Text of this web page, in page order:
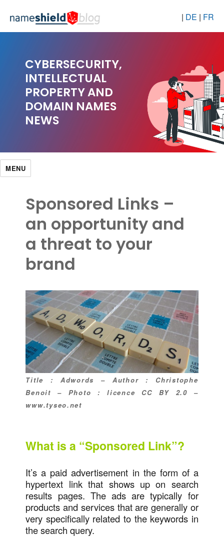
| DE | FR
CYBERSECURITY,
INTELLECTUAL
PROPERTY AND
DOMAIN NAMES
NEWS
MENU
Sponsored Links –
an opportunity and
a threat to your
brand
Title : Adwords – Author : Christophe
Benoit – Photo : licence CC BY 2.0 –
www.tyseo.net
What is a “Sponsored Link”?
It’s a paid advertisement in the form of a
hypertext link that shows up on search
results pages. The ads are typically for
products and services that are generally or
very specifically related to the keywords in
the search query.